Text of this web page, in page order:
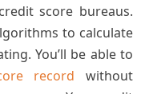
score bureaus.
to calculate
You’ll be able to
record without